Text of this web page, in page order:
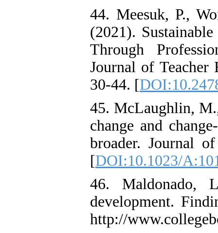
44. Meesuk, P.,
(2021).
Through
Journal of Teacher
30-44. [
45. McLaughlin,
change and
broader. Journal
[DOI:10.1023/
46. Maldonado,
development.
http://